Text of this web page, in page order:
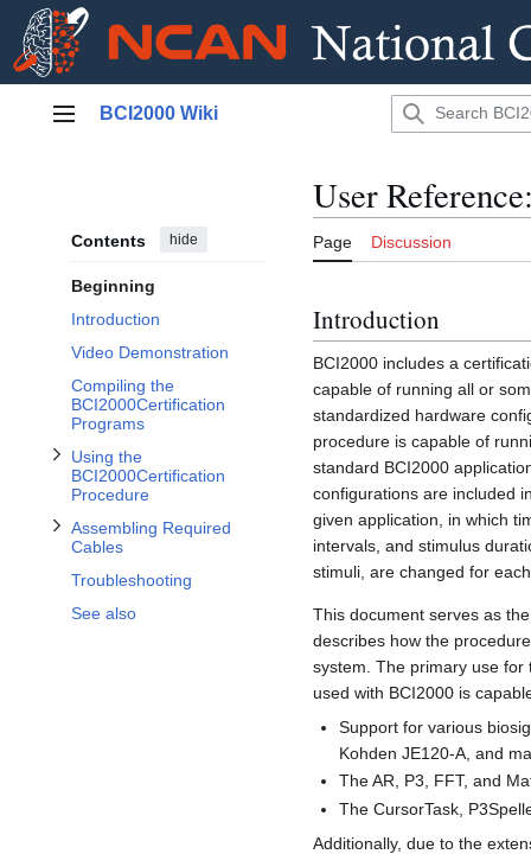
Main menu
BCI2000 Wiki
Contents hide
Beginning
Introduction
Video Demonstration
Compiling the
BCI2000Certification
Programs
Using the
BCI2000Certification
Procedure
Toggle Using the BCI2000Certification Procedure subsection
Assembling Required
Cables
Toggle Assembling Required Cables subsection
Troubleshooting
See also
User
Page Discussion
Introduction
BCI2000 includes a
capable of running all or
standardized hardware
procedure is capable of
standard BCI2000
configurations are included
given application, in which
intervals, and stimulus
stimuli, are changed for
This document serves as
describes how the
system. The primary use
used with BCI2000 is
Support for various
Kohden JE120-A, and
The AR, P3, FFT, and
The CursorTask,
Additionally, due to the